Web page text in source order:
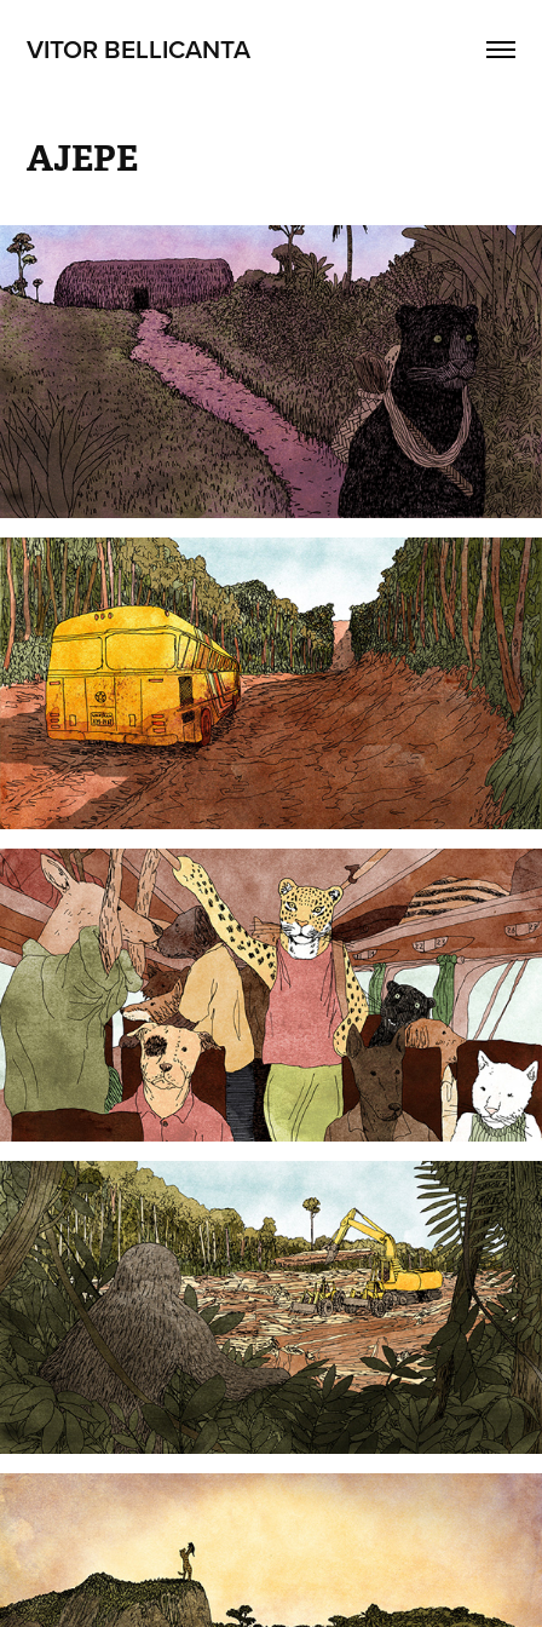
VITOR BELLICANTA
AJEPE